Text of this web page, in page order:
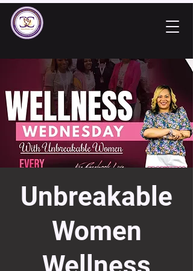
Unbreakable
Women